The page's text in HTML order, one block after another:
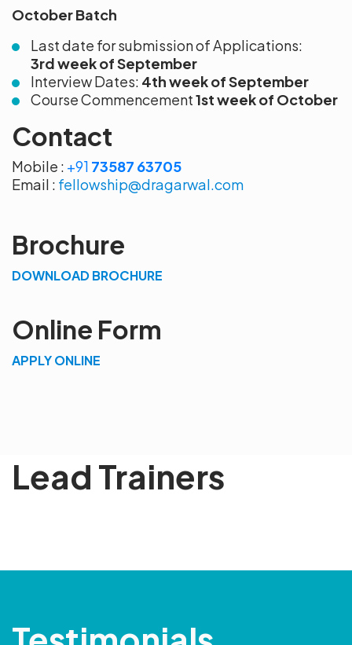
October Batch
Last date for submission of Applications:
3rdweek of September
Interview Dates: 4th week of September
Course Commencement1st week of October
Contact
Mobile : +91 73587 63705
Email : fellowship@dragarwal.com
Brochure
DOWNLOAD BROCHURE
Online Form
APPLY ONLINE
Lead Trainers